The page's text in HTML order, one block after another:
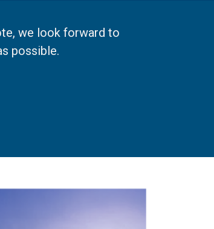
we look forward to
possible.